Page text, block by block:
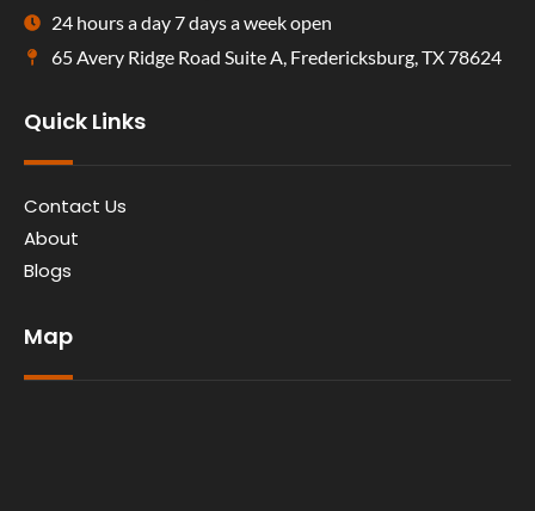
24 hours a day 7 days a week open
65 Avery Ridge Road Suite A, Fredericksburg, TX 78624
Quick Links
Contact Us
About
Blogs
Map